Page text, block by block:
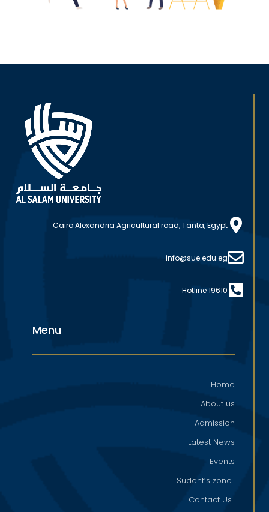
Cairo Alexandria Agricultural road, Tanta, Egypt
info@sue.edu.eg
Hotline 19610
Menu
Home
About us
Admission
Latest News
Events
Sudent’s zone
Contact Us